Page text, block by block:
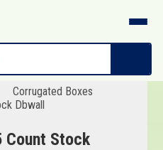
Corrugated Boxes
Dbwall
Count Stock